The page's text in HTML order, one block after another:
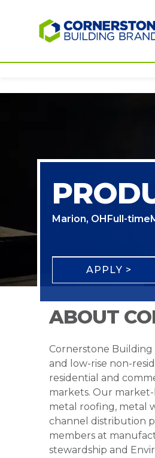
Marion, OHFull-time
APPLY >
ABOUT
Cornerstone
and low-rise non-
residential and
markets. Our
metal roofing, metal
channel distribution
members at
stewardship and